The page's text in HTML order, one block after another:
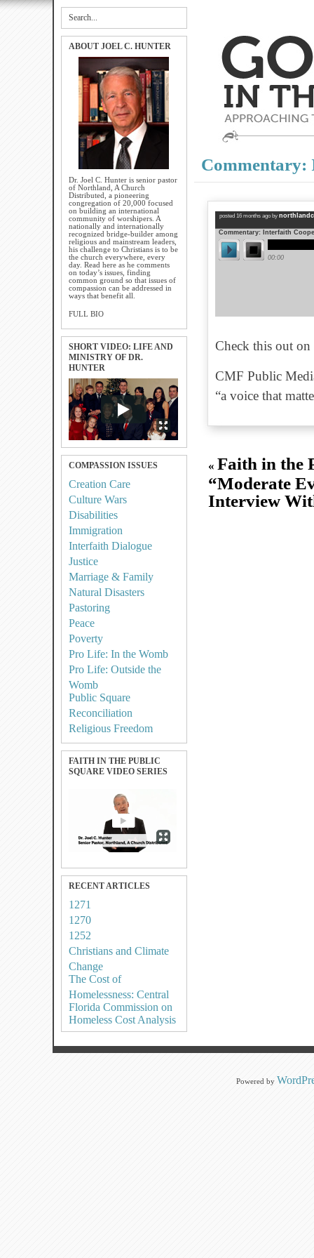
ABOUT JOEL C. HUNTER
Dr. Joel C. Hunter is senior pastor
of Northland, A Church
Distributed, a pioneering
congregation of 20,000 focused
on building an international
community of worshipers. A
nationally and internationally
recognized bridge-builder among
religious and mainstream leaders,
his challenge to Christians is to be
the church everywhere, every
day. Read here as he comments
on today’s issues, finding
common ground so that issues of
compassion can be addressed in
ways that benefit all.
FULL BIO
SHORT VIDEO: LIFE AND
MINISTRY OF DR.
HUNTER
COMPASSION ISSUES
Creation Care
Culture Wars
Disabilities
Immigration
Interfaith Dialogue
Justice
Marriage & Family
Natural Disasters
Pastoring
Peace
Poverty
Pro Life: In the Womb
Pro Life: Outside the
Womb
Public Square
Reconciliation
Religious Freedom
FAITH IN THE PUBLIC
SQUARE VIDEO SERIES
RECENT ARTICLES
1271
1270
1252
Christians and Climate
Change
The Cost of
Homelessness: Central
Florida Commission on
Homeless Cost Analysis
Commentary:
Check this out
CMF Public
“a voice that
« Faith in the
“Moderate
Interview
Powered by